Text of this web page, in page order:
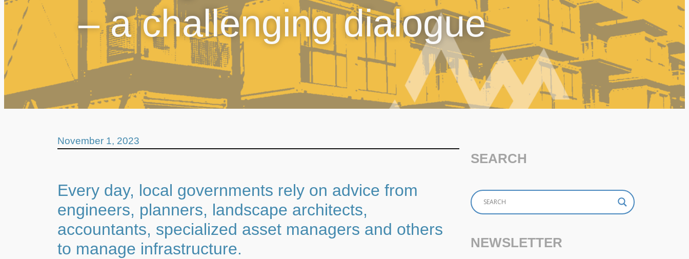
– a challenging dialogue
November 1, 2023
Every day, local governments rely on advice from
engineers, planners, landscape architects,
accountants, specialized asset managers and others
to manage infrastructure.
SEARCH
NEWSLETTER